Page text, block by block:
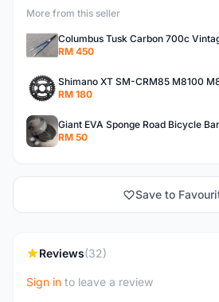
More from this seller
RM 450
RM 180
Giant EVA Sponge Road Bicycle
RM 50
Save to
Reviews(32)
Sign in to leave a review